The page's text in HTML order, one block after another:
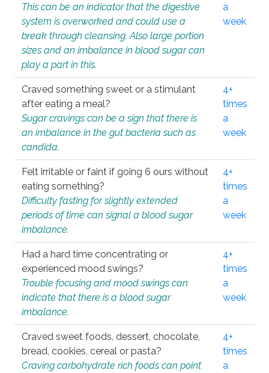
This can be an indicator that the digestive
system is overworked and could use a
break through cleansing. Also large portion
sizes and an imbalance in blood sugar can
play a part in this.
a
week
Craved something sweet or a stimulant
after eating a meal?
Sugar cravings can be a sign that there is
an imbalance in the gut bacteria such as
candida.
4+
times
a
week
Felt irritable or faint if going 6 ours without
eating something?
Difficulty fasting for slightly extended
periods of time can signal a blood sugar
imbalance.
4+
times
a
week
Had a hard time concentrating or
experienced mood swings?
Trouble focusing and mood swings can
indicate that there is a blood sugar
imbalance.
4+
times
a
week
Craved sweet foods, dessert, chocolate,
bread, cookies, cereal or pasta?
Craving carbohydrate rich foods can point
4+
times
a